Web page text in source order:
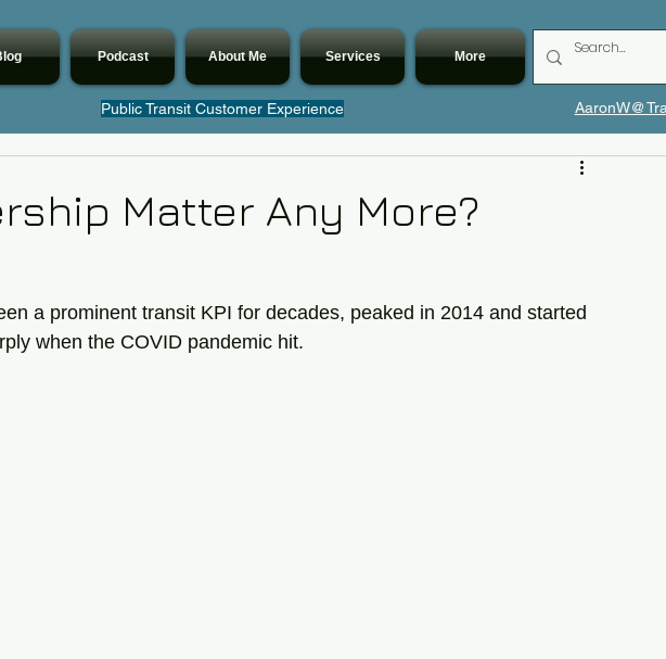
Podcast About Me Services More
Public Transit Customer Experience
Matter Any More?
a prominent transit KPI for decades, peaked in 2014 and started
when the COVID pandemic hit.